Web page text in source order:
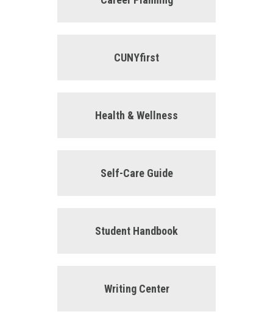
CUNYfirst
Health & Wellness
Self-Care Guide
Student Handbook
Writing Center